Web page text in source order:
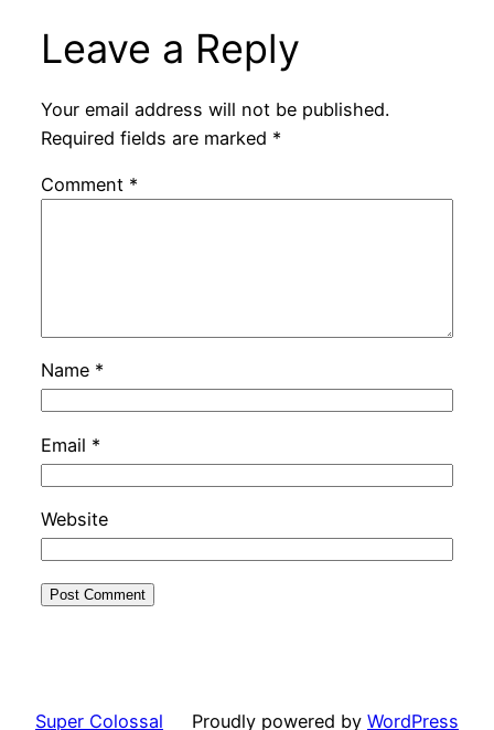
Leave a Reply
Your email address will not be published.
Required fields are marked *
Comment *
Name *
Email *
Website
Super Colossal Proudly powered by WordPress